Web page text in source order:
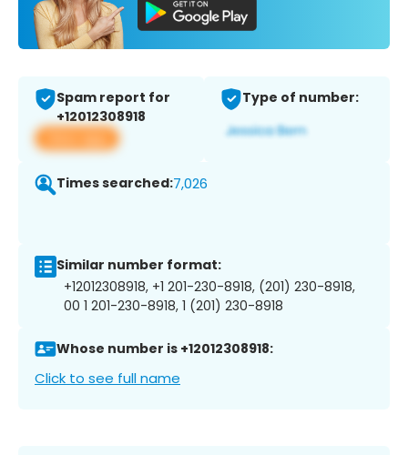
Spam report for
+12012308918
View app
Type of number:
Times searched:7,026
Similar number format:
+12012308918, +1 201-230-8918, (201) 230-8918,
00 1 201-230-8918, 1 (201) 230-8918
Whose number is +12012308918:
Click to see full name